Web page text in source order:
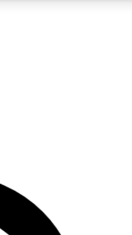
your email below.
and sign you up to